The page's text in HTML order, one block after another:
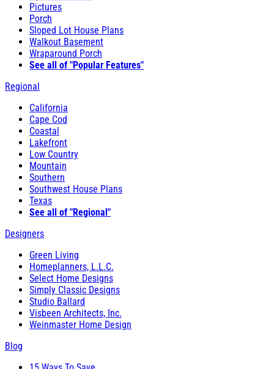
Pictures
Porch
Sloped Lot House Plans
Walkout Basement
Wraparound Porch
See all of "Popular Features"
Regional
California
Cape Cod
Coastal
Lakefront
Low Country
Mountain
Southern
Southwest House Plans
Texas
See all of "Regional"
Designers
Green Living
Homeplanners, L.L.C.
Select Home Designs
Simply Classic Designs
Studio Ballard
Visbeen Architects, Inc.
Weinmaster Home Design
Blog